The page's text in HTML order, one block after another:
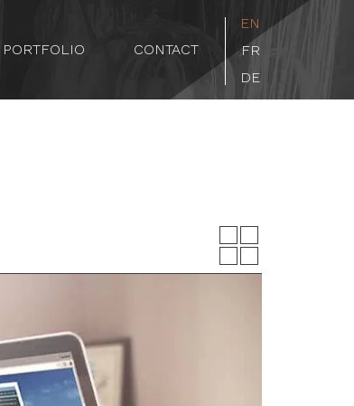
PORTFOLIO CONTACT
EN
FR
DE